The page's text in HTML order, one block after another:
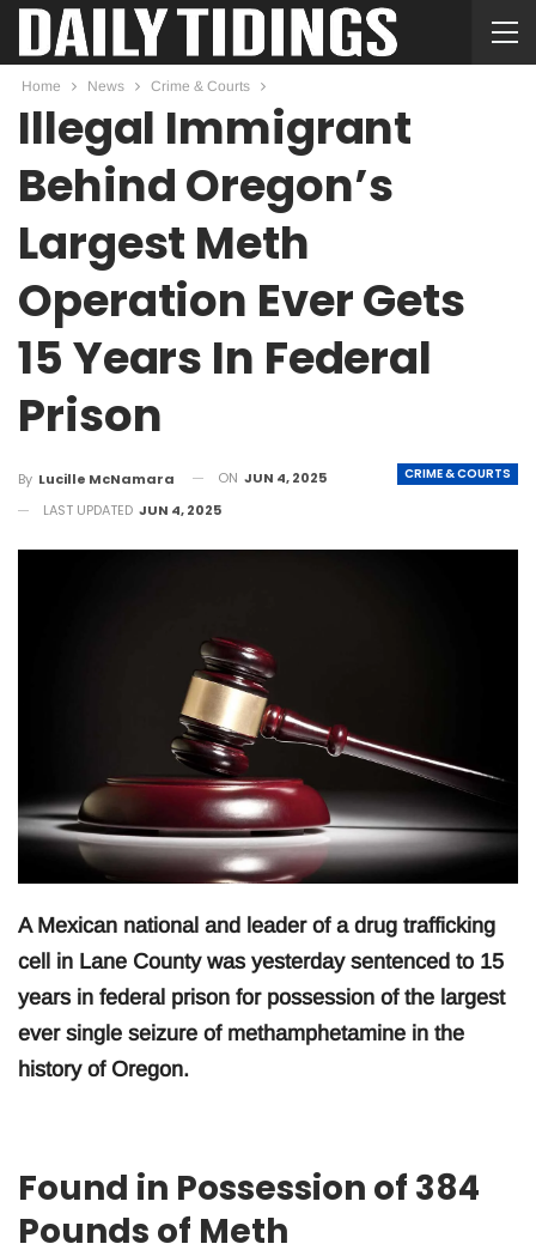
Home News Crime & Courts
Illegal Immigrant
Behind Oregon’s
Largest Meth
Operation Ever Gets
15 Years In Federal
Prison
CRIME & COURTS
By Lucille McNamara ON JUN 4, 2025
LAST UPDATED JUN 4, 2025
A Mexican national and leader of a drug trafficking
cell in Lane County was yesterday sentenced to 15
years in federal prison for possession of the largest
ever single seizure of methamphetamine in the
history of Oregon.
Found in Possession of 384
Pounds of Meth